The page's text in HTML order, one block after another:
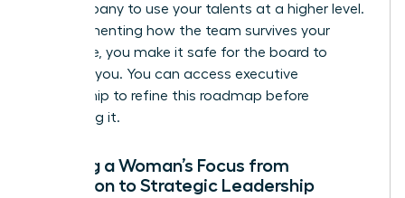
the company to use your talents at a higher level.
By documenting how the team survives your
departure, you make it safe for the board to
promote you. You can access executive
mentorship to refine this roadmap before
presenting it.
Shifting a Woman’s Focus from
Execution to Strategic Leadership